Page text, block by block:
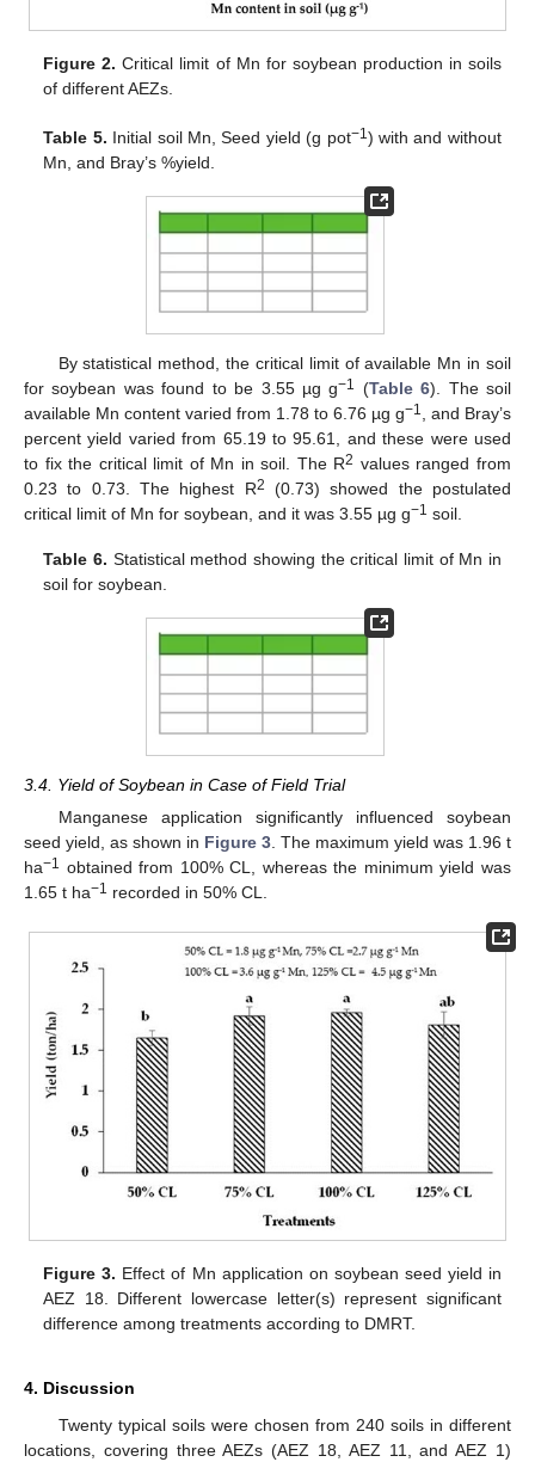
Figure 2. Critical limit of Mn for soybean production in soils
of different AEZs.
Table 5. Initial soil Mn, Seed yield (g pot−1) with and without
Mn, and Bray’s %yield.
By statistical method, the critical limit of available Mn in soil
for soybean was found to be 3.55 µg g−1 (Table 6). The soil
available Mn content varied from 1.78 to 6.76 µg g−1
, and Bray’s
percent yield varied from 65.19 to 95.61, and these were used
to fix the critical limit of Mn in soil. The R2 values ranged from
0.23 to 0.73. The highest R2
(0.73) showed the postulated
critical limit of Mn for soybean, and it was 3.55 µg g−1 soil.
Table 6. Statistical method showing the critical limit of Mn in
soil for soybean.
3.4. Yield of Soybean in Case of Field Trial
Manganese application significantly influenced soybean
seed yield, as shown in Figure 3 . The maximum yield was 1.96 t
ha−1 obtained from 100% CL, whereas the minimum yield was
1.65 t ha−1 recorded in 50% CL.
Figure 3. Effect of Mn application on soybean seed yield in
AEZ 18. Different lowercase letter(s) represent significant
difference among treatments according to DMRT.
4. Discussion
Twenty typical soils were chosen from 240 soils in different
locations, covering three AEZs (AEZ 18, AEZ 11, and AEZ 1)
11. May
12. May
13. May
14. May
15. May
16. May
17. May
18. May
19. May
21. May
22. May
23. May
24. May
25. May
26. May
27. May
28. May
29. May
31. May
1. Jun
2. Jun
3. Jun
4. Jun
5. Jun
6. Jun
7. Jun
8. Jun
10. Jun
11. Jun
12. Jun
13. Jun
14. Jun
15. Jun
16. Jun
17. Jun
18. Jun
20. Jun
21. Jun
22. Jun
23. Jun
24. Jun
25. Jun
26. Jun
27. Jun
28. Jun
30. Jun
10. Jul
11. Jul
12. Jul
13. Jul
14. Jul
15. Jul
16. Jul
17. Jul
18. Jul
20. Jul
21. Jul
22. Jul
23. Jul
24. Jul
25. Jul
26. Jul
27. Jul
28. Jul
30. Jul
31. Jul
1. Aug
2. Aug
3. Aug
4. Aug
5. Aug
6. Aug
7. Aug